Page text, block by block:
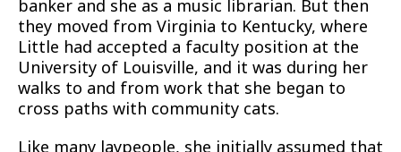
banker and she as a music librarian. But then
they moved from Virginia to Kentucky, where
Little had accepted a faculty position at the
University of Louisville, and it was during her
walks to and from work that she began to
cross paths with community cats.
Like many laypeople, she initially assumed that